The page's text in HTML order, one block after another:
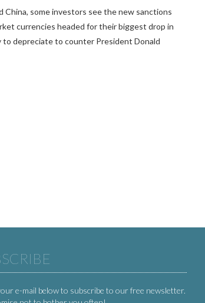
some investors see the new sanctions
currencies headed for their biggest drop in
to depreciate to counter President Donald
e-mail below to subscribe to our free newsletter.